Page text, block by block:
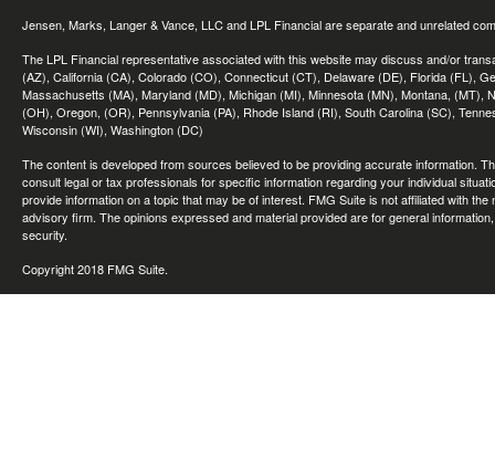
Jensen, Marks, Langer & Vance, LLC and LPL Financial are separate and unrelated
The LPL Financial representative associated with this website may discuss and/or
(AZ), California (CA), Colorado (CO), Connecticut (CT), Delaware (DE), Florida (FL),
Massachusetts (MA), Maryland (MD), Michigan (MI), Minnesota (MN), Montana,
(OH), Oregon, (OR), Pennsylvania (PA), Rhode Island (RI), South Carolina (SC),
Wisconsin (WI), Washington (DC)
The content is developed from sources believed to be providing accurate information.
consult legal or tax professionals for specific information regarding your individual
provide information on a topic that may be of interest. FMG Suite is not affiliated with
advisory firm. The opinions expressed and material provided are for general
security.
Copyright 2018 FMG Suite.